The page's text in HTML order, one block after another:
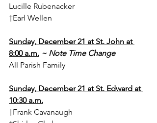
Lucille Rubenacker
†Earl Wellen
Sunday, December 21 at St. John at
8:00 a.m. ~ Note Time Change
All Parish Family
Sunday, December 21 at St. Edward at
10:30 a.m.
†Frank Cavanaugh